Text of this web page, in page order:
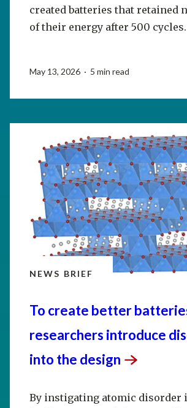
created batteries that retained
of their energy after 500 cycles.
May 13, 2026 · 5 min read
NEWS BRIEF
To create better
researchers introduce
into the design
By instigating atomic